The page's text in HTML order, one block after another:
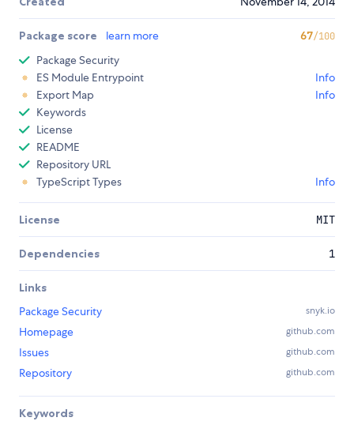
Package score learn more 67/100
Package Security
ES Module Entrypoint
Info
Export Map
Info
Keywords
License
README
Repository URL
TypeScript Types
Info
License MIT
Dependencies 1
Links
Package Security
snyk.io
Homepage github.com
Issues github.com
Repository github.com
Keywords